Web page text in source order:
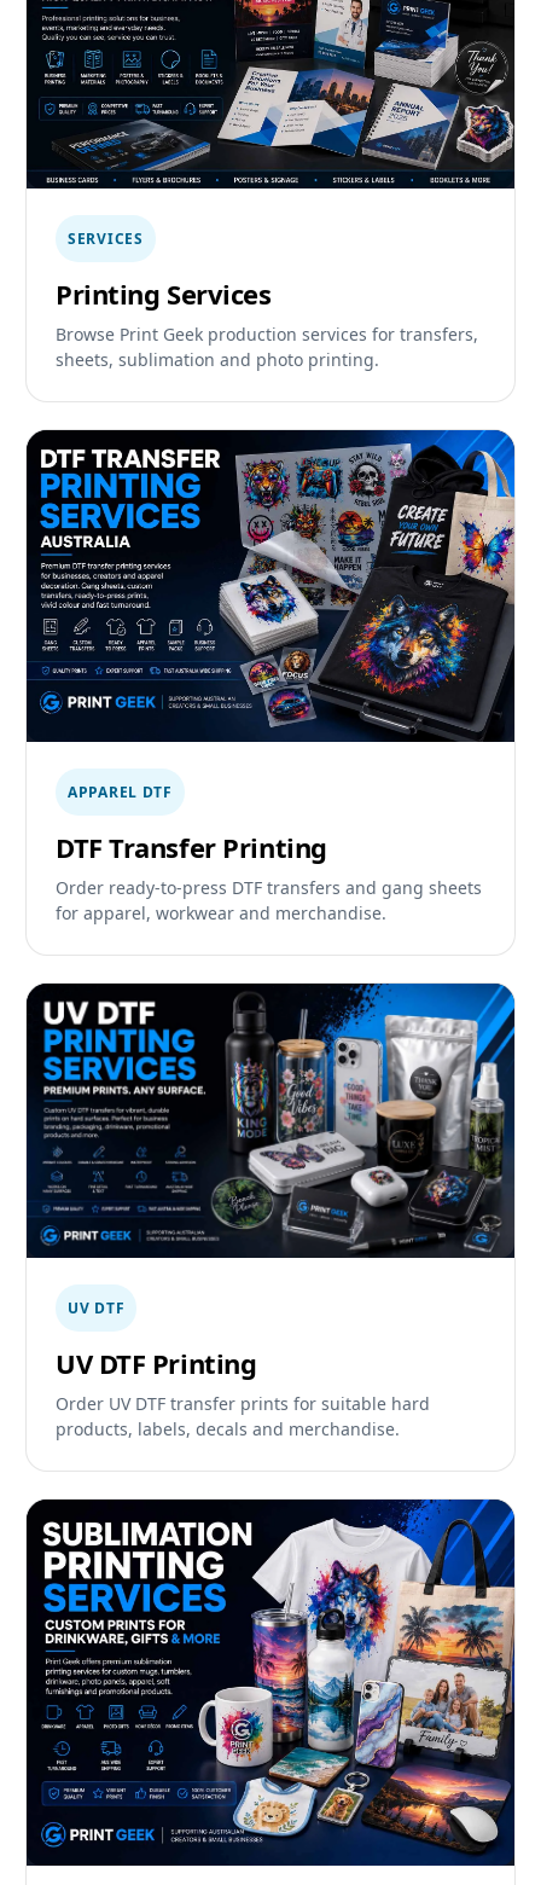
SERVICES
Printing Services
Browse Print Geek production services for transfers,
sheets, sublimation and photo printing.
APPAREL DTF
DTF Transfer Printing
Order ready-to-press DTF transfers and gang sheets
for apparel, workwear and merchandise.
UV DTF
UV DTF Printing
Order UV DTF transfer prints for suitable hard
products, labels, decals and merchandise.